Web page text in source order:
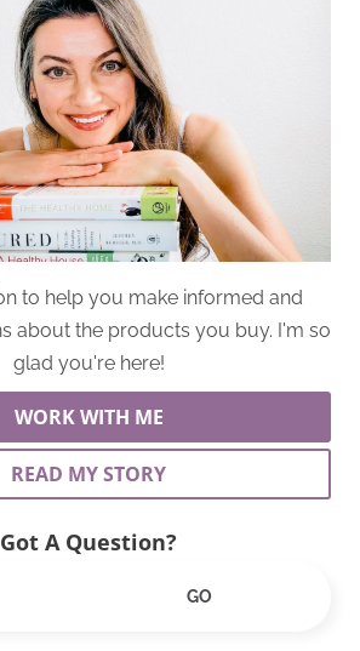
to help you make informed and
about the products you buy. I'm so
glad you're here!
WORK WITH ME
READ MY STORY
Got A Question?
GO